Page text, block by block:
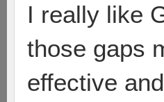
I really like
those gaps
effective